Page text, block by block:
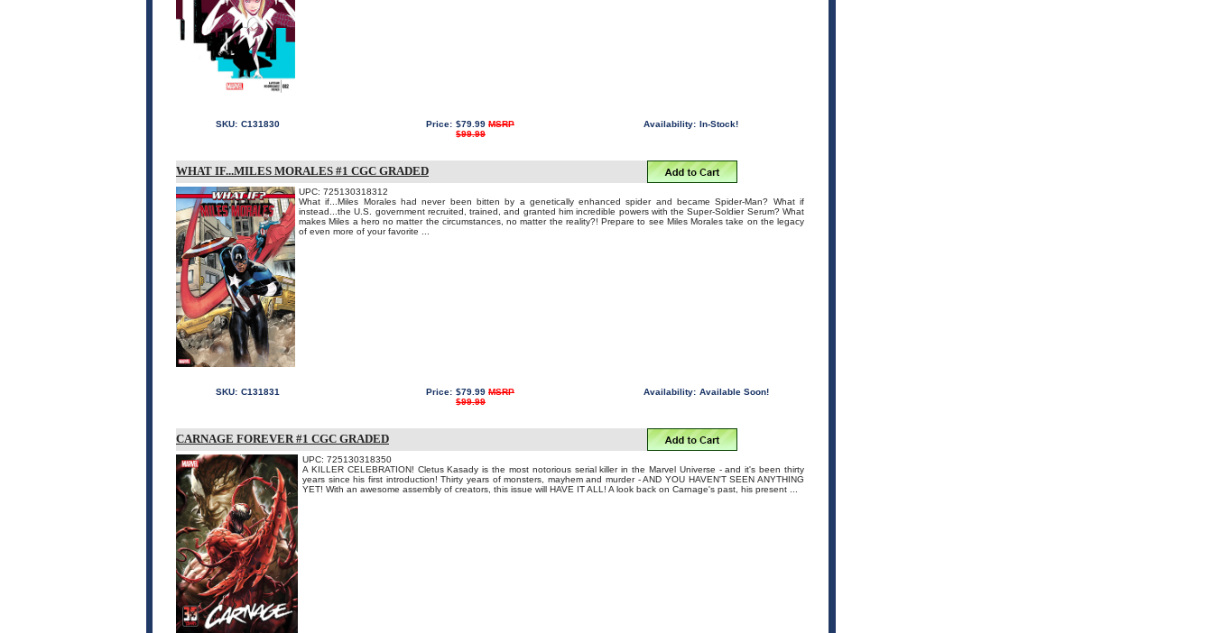
SKU: C131830 Price: $79.99 MSRP
$99.99
Availability: In-Stock!
WHAT IF...MILES MORALES #1 CGC GRADED
UPC: 725130318312
What if...Miles Morales had never been bitten by a genetically enhanced spider and became Spider-Man? What if
instead...the U.S. government recruited, trained, and granted him incredible powers with the Super-Soldier Serum? What
makes Miles a hero no matter the circumstances, no matter the reality?! Prepare to see Miles Morales take on the legacy
of even more of your favorite ...
SKU: C131831 Price: $79.99 MSRP
$99.99
Availability: Available Soon!
CARNAGE FOREVER #1 CGC GRADED
UPC: 725130318350
A KILLER CELEBRATION! Cletus Kasady is the most notorious serial killer in the Marvel Universe - and it's been thirty
years since his first introduction! Thirty years of monsters, mayhem and murder - AND YOU HAVEN'T SEEN ANYTHING
YET! With an awesome assembly of creators, this issue will HAVE IT ALL! A look back on Carnage's past, his present ...